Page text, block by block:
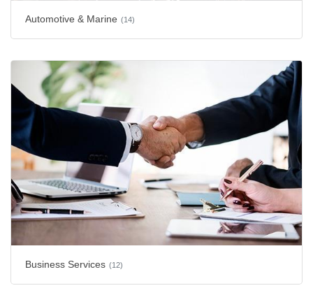
Automotive & Marine (14)
Business Services (12)